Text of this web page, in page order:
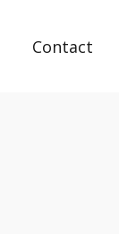
Contact